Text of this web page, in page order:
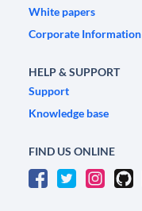
White papers
Corporate Information
HELP & SUPPORT
Support
Knowledge base
FIND US ONLINE